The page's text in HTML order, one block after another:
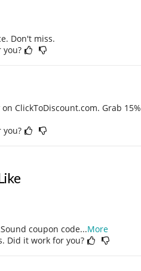
Don't miss.
ClickToDiscount.com. Grab 15%
coupon code...More
Did it work for you?